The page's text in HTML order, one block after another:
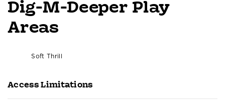
Dig-M-Deeper Play
Areas
Soft Thrill
Access Limitations